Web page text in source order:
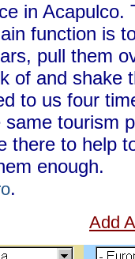
in Acapulco.
function is
pull them
of and shake
to us four
tourism
there to help
enough.
.
Add